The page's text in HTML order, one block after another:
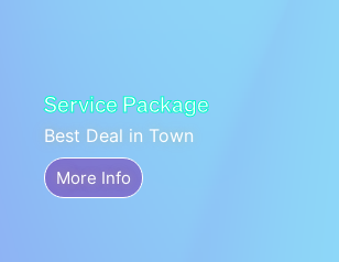
Service Package
Best Deal in Town
More Info